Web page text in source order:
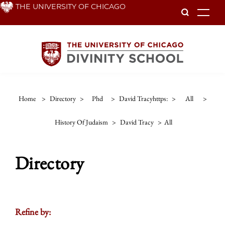
Skip THE UNIVERSITY OF CHICAGO
Home > Directory > Phd > David Tracyhttps: > All >
History Of Judaism > David Tracy > All
Directory
Refine by: